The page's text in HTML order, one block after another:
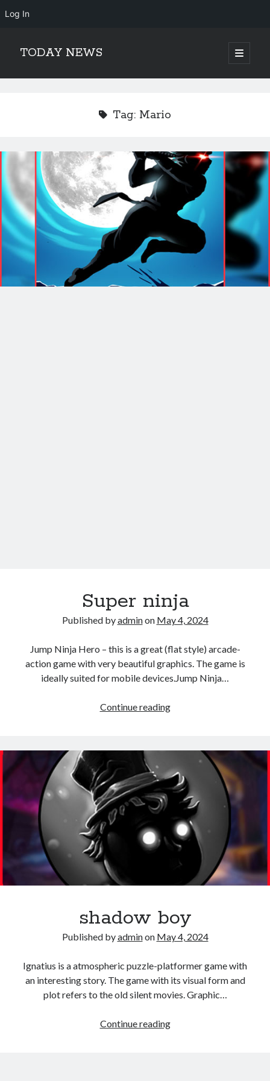
Log In
TODAY NEWS
open
primary
Sidebar
Tag: Mario
Super ninja
Published byadminon May 4, 2024
Jump Ninja Hero – this is a great (flat style) arcade-
action game with very beautiful graphics. The game is
ideally suited for mobile devices.Jump Ninja…
Continue readingSuper
shadow boy
Published byadminon May 4, 2024
Ignatius is a atmospheric puzzle-platformer game with
an interesting story. The game with its visual form and
plot refers to the old silent movies. Graphic…
Continue readingshadow